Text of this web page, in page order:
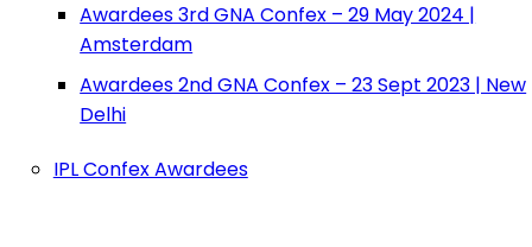
Awardees 3rd GNA Confex – 29 May 2024 |
Amsterdam
Awardees 2nd GNA Confex – 23 Sept 2023 | New
Delhi
IPL Confex Awardees